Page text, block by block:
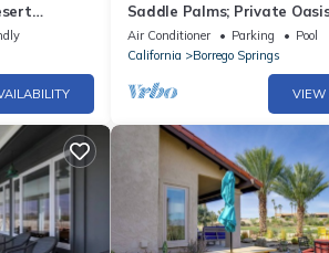
Saddle Palms; Private
Pool, EV Charging, & New
Air Conditioner Parking
Pool
California
Borrego Springs
VIEW